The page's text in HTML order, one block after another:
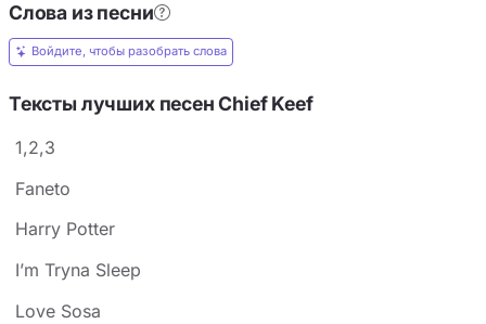
Слова из песни
Войдите, чтобы разобрать слова
Тексты лучших песен Chief Keef
1,2,3
Faneto
Harry Potter
I’m Tryna Sleep
Love Sosa